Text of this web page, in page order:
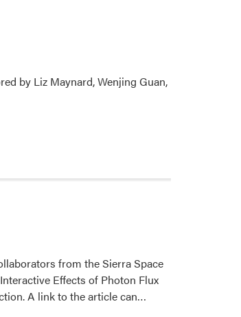
by Liz Maynard, Wenjing Guan,
from the Sierra Space
Effects of Photon Flux
A link to the article can…